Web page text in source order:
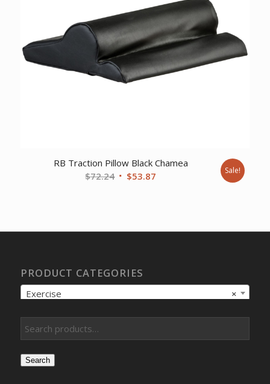
RB Traction Pillow Black Chamea
$72.24 Original
$53.87 Sale!
PRODUCT CATEGORIES
×
Exercise
Search